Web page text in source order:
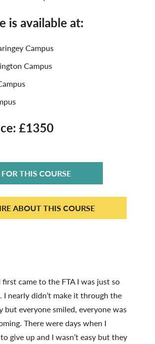
is available at:
Campus
Campus
£1350
THIS COURSE
ABOUT THIS COURSE
first came to the FTA I was just so
I nearly didn’t make it through the
but everyone smiled, everyone was
There were days when I
give up and I wasn’t easy but they